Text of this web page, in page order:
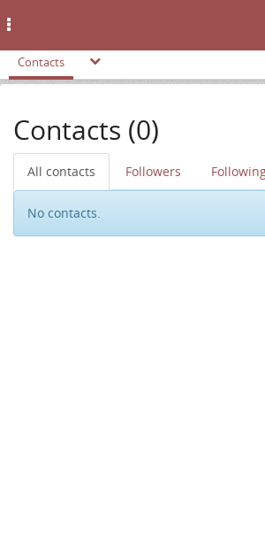
Contacts
Contacts (0)
All contacts Followers
No contacts.